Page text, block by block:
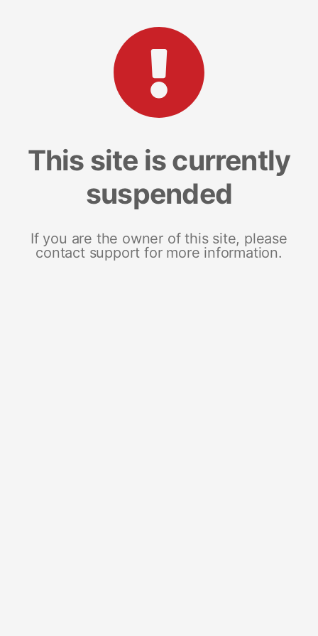
This site is currently
suspended
If you are the owner of this site, please
contact support for more information.